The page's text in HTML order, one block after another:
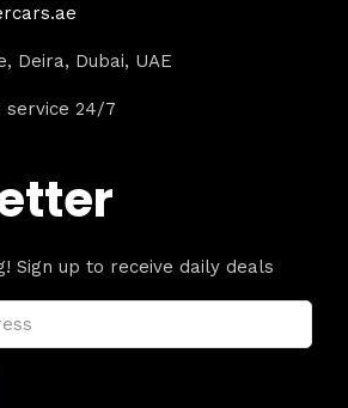
Deira, Dubai, UAE
service 24/7
Sign up to receive daily deals